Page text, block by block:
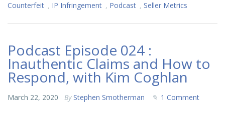
Counterfeit , IP Infringement , Podcast , Seller Metrics
Podcast Episode 024 :
Inauthentic Claims and How to
Respond, with Kim Coghlan
March 22, 2020 By Stephen Smotherman 1 Comment